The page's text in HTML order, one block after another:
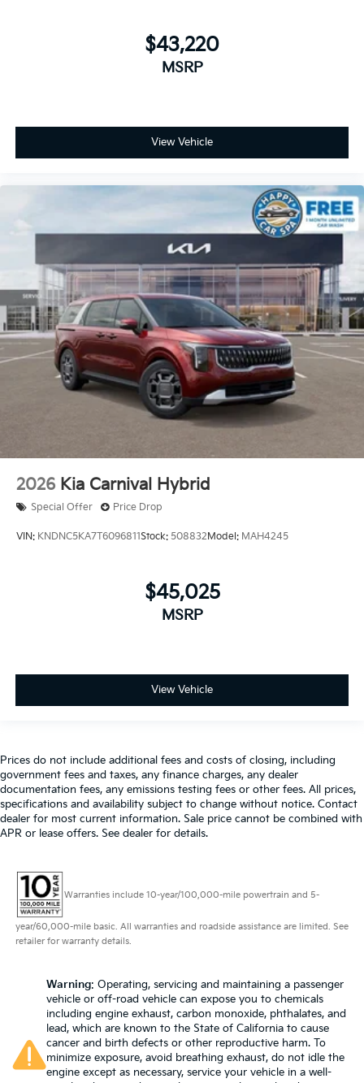
$43,220
MSRP
View Vehicle
2026 Kia Carnival Hybrid
Special Offer Price Drop
VIN: KNDNC5KA7T6096811Stock: 508832 Model: MAH4245
$45,025
MSRP
View Vehicle
Prices do not include additional fees and costs of closing, including
government fees and taxes, any finance charges, any dealer
documentation fees, any emissions testing fees or other fees. All prices,
specifications and availability subject to change without notice. Contact
dealer for most current information. Sale price cannot be combined with
APR or lease offers. See dealer for details.
Warranties include 10-year/100,000-mile powertrain and 5-
year/60,000-mile basic. All warranties and roadside assistance are limited. See
retailer for warranty details.
Warning: Operating, servicing and maintaining a passenger
vehicle or off-road vehicle can expose you to chemicals
including engine exhaust, carbon monoxide, phthalates, and
lead, which are known to the State of California to cause
cancer and birth defects or other reproductive harm. To
minimize exposure, avoid breathing exhaust, do not idle the
engine except as necessary, service your vehicle in a well-